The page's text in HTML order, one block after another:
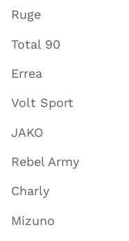
Ruge
Total 90
Errea
Volt Sport
JAKO
Rebel Army
Charly
Mizuno